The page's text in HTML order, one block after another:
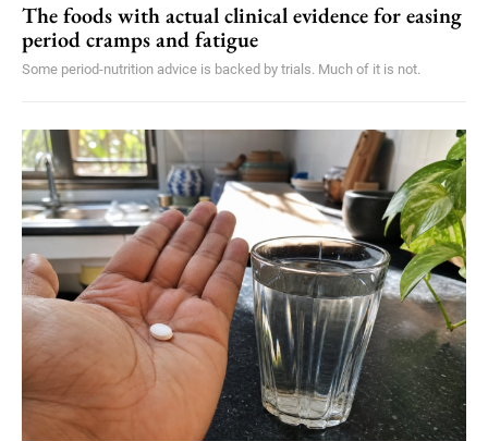
The foods with actual clinical evidence for easing
period cramps and fatigue
Some period-nutrition advice is backed by trials. Much of it is not.